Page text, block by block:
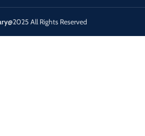
@2025 All Rights Reserved